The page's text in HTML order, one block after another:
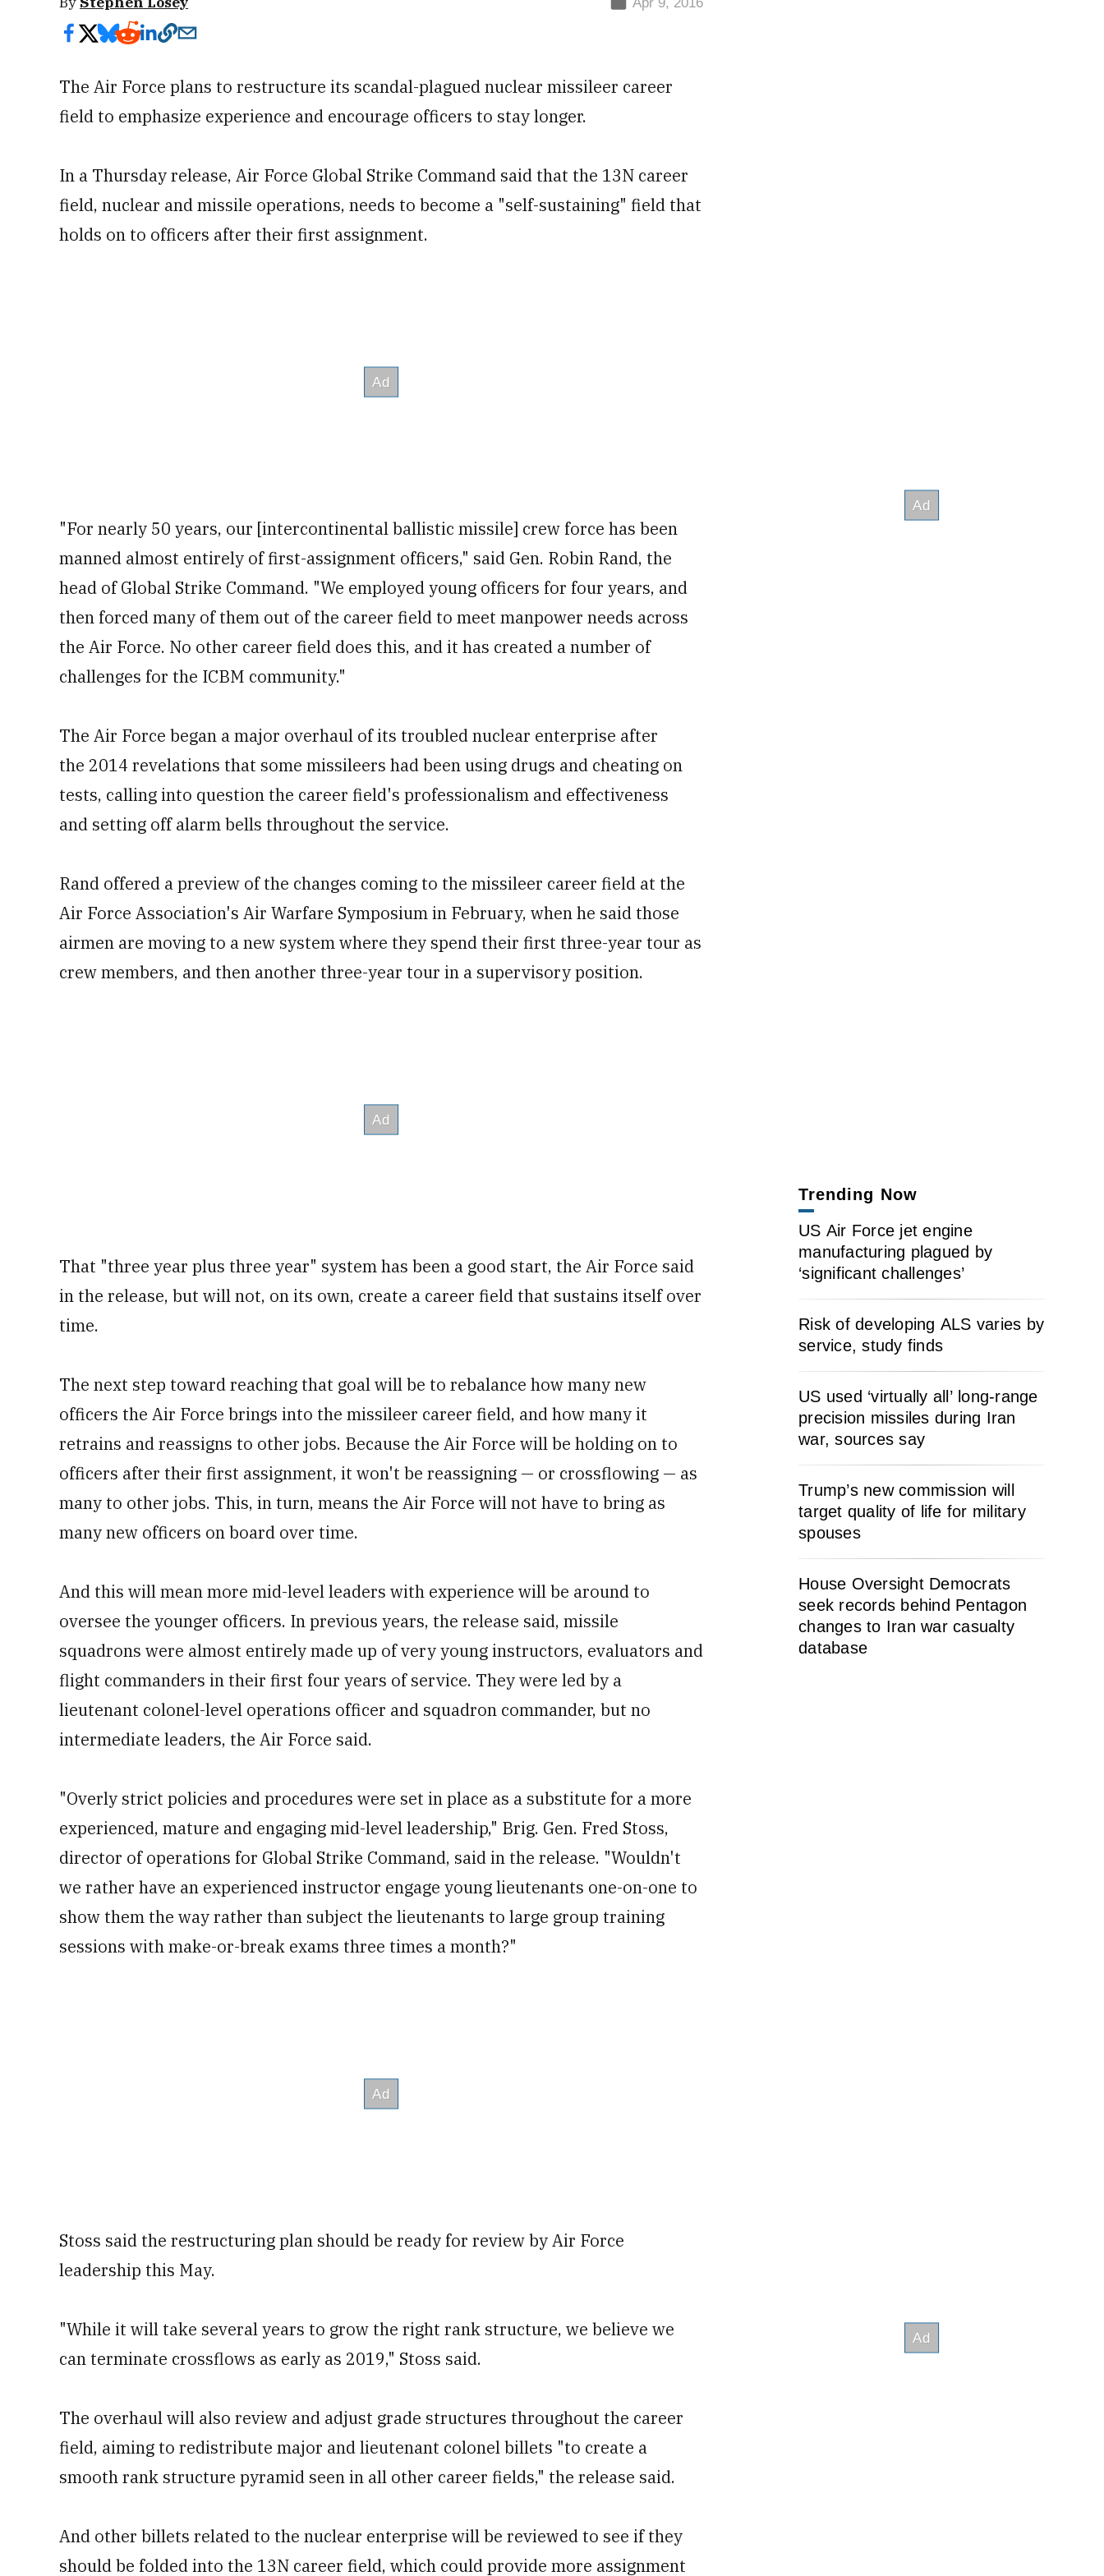
The Air Force plans to restructure its scandal-plagued nuclear missileer career
field to emphasize experience and encourage officers to stay longer.
In a Thursday release, Air Force Global Strike Command said that the 13N career
field, nuclear and missile operations, needs to become a "self-sustaining" field that
holds on to officers after their first assignment.
"For nearly 50 years, our [intercontinental ballistic missile] crew force has been
manned almost entirely of first-assignment officers," said Gen. Robin Rand, the
head of Global Strike Command. "We employed young officers for four years, and
then forced many of them out of the career field to meet manpower needs across
the Air Force. No other career field does this, and it has created a number of
challenges for the ICBM community."
The Air Force began a major overhaul of its troubled nuclear enterprise after
the 2014 revelations that some missileers had been using drugs and cheating on
tests, calling into question the career field's professionalism and effectiveness
and setting off alarm bells throughout the service.
Rand offered a preview of the changes coming to the missileer career field at the
Air Force Association's Air Warfare Symposium in February, when he said those
airmen are moving to a new system where they spend their first three-year tour as
crew members, and then another three-year tour in a supervisory position.
That "three year plus three year" system has been a good start, the Air Force said
in the release, but will not, on its own, create a career field that sustains itself over
time.
The next step toward reaching that goal will be to rebalance how many new
officers the Air Force brings into the missileer career field, and how many it
retrains and reassigns to other jobs. Because the Air Force will be holding on to
officers after their first assignment, it won't be reassigning — or crossflowing — as
many to other jobs. This, in turn, means the Air Force will not have to bring as
many new officers on board over time.
And this will mean more mid-level leaders with experience will be around to
oversee the younger officers. In previous years, the release said, missile
squadrons were almost entirely made up of very young instructors, evaluators and
flight commanders in their first four years of service. They were led by a
lieutenant colonel-level operations officer and squadron commander, but no
intermediate leaders, the Air Force said.
"Overly strict policies and procedures were set in place as a substitute for a more
experienced, mature and engaging mid-level leadership," Brig. Gen. Fred Stoss,
director of operations for Global Strike Command, said in the release. "Wouldn't
we rather have an experienced instructor engage young lieutenants one-on-one to
show them the way rather than subject the lieutenants to large group training
sessions with make-or-break exams three times a month?"
Stoss said the restructuring plan should be ready for review by Air Force
leadership this May.
"While it will take several years to grow the right rank structure, we believe we
can terminate crossflows as early as 2019," Stoss said.
The overhaul will also review and adjust grade structures throughout the career
field, aiming to redistribute major and lieutenant colonel billets "to create a
smooth rank structure pyramid seen in all other career fields," the release said.
And other billets related to the nuclear enterprise will be reviewed to see if they
should be folded into the 13N career field, which could provide more assignment
Trending Now
US Air Force jet engine
manufacturing plagued by
‘significant challenges’
Risk of developing ALS varies by
service, study finds
US used ‘virtually all’ long-range
precision missiles during Iran
war, sources say
Trump’s new commission will
target quality of life for military
spouses
House Oversight Democrats
seek records behind Pentagon
changes to Iran war casualty
database